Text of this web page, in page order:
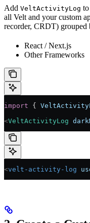
Add VeltActivityLog
all Velt and your custom
recorder, CRDT) grouped
React / Next.js
Other Frameworks
import {
<VeltActivityLog
<velt-activity-log